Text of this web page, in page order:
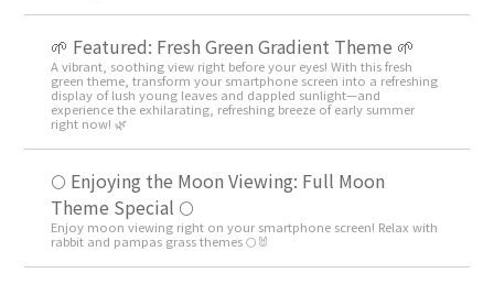
🌱 Featured: Fresh Green Gradient Theme 🌱
A vibrant, soothing view right before your eyes! With this fresh
green theme, transform your smartphone screen into a refreshing
display of lush young leaves and dappled sunlight—and
experience the exhilarating, refreshing breeze of early summer
right now! 🌿
🌕 Enjoying the Moon Viewing: Full Moon
Theme Special 🌕
Enjoy moon viewing right on your smartphone screen! Relax with
rabbit and pampas grass themes 🌕🐰